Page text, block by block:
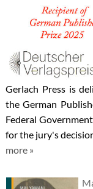
Gerlach Press is
the German
Federal
for the jury's decision
more »